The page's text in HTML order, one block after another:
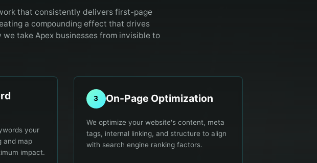
that consistently delivers first-page
a compounding effect that drives
we take Apex businesses from invisible to
your
and map
impact.
3 On-Page Optimization
We optimize your website's content, meta
tags, internal linking, and structure to align
with search engine ranking factors.